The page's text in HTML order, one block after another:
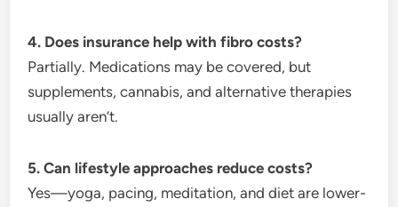
4. Does insurance help with fibro costs?
Partially. Medications may be covered, but
supplements, cannabis, and alternative therapies
usually aren’t.
5. Can lifestyle approaches reduce costs?
Yes—yoga, pacing, meditation, and diet are lower-